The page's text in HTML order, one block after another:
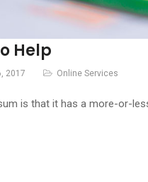
Help
2017 Online Services
is that it has a more-or-